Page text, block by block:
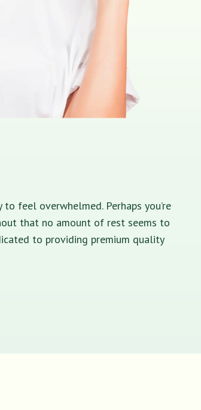
feel overwhelmed. Perhaps you’re
that no amount of rest seems to
to providing premium quality